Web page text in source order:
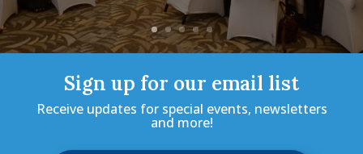
Sign up for our email list
Receive updates for special events, newsletters
and more!